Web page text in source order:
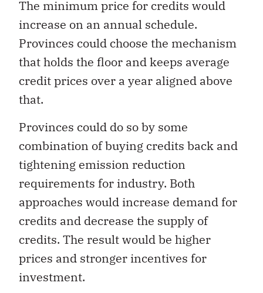
The minimum price for credits would
increase on an annual schedule.
Provinces could choose the mechanism
that holds the floor and keeps average
credit prices over a year aligned above
that.
Provinces could do so by some
combination of buying credits back and
tightening emission reduction
requirements for industry. Both
approaches would increase demand for
credits and decrease the supply of
credits. The result would be higher
prices and stronger incentives for
investment.